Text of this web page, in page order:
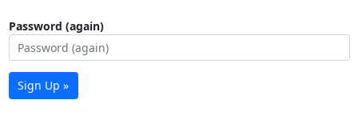
Password (again)
Sign Up »